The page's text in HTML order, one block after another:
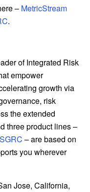
– MetricStream
.
of Integrated Risk
empower
growth via
risk
the extended
three product lines –
– are based on
you wherever
Jose, California,